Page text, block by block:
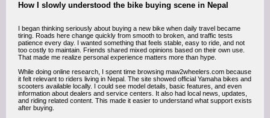
How I slowly understood the bike buying scene in Nepal
I began thinking seriously about buying a new bike when daily travel became
tiring. Roads here change quickly from smooth to broken, and traffic tests
patience every day. I wanted something that feels stable, easy to ride, and not
too costly to maintain. Friends shared mixed opinions based on their own use.
That made me realize personal experience matters more than hype.
While doing online research, I spent time browsing maw2wheelers.com because
it felt relevant to riders living in Nepal. The site showed official Yamaha bikes and
scooters available locally. I could see model details, basic features, and even
information about dealers and service centers. It also had local news, updates,
and riding related content. This made it easier to understand what support exists
after buying.